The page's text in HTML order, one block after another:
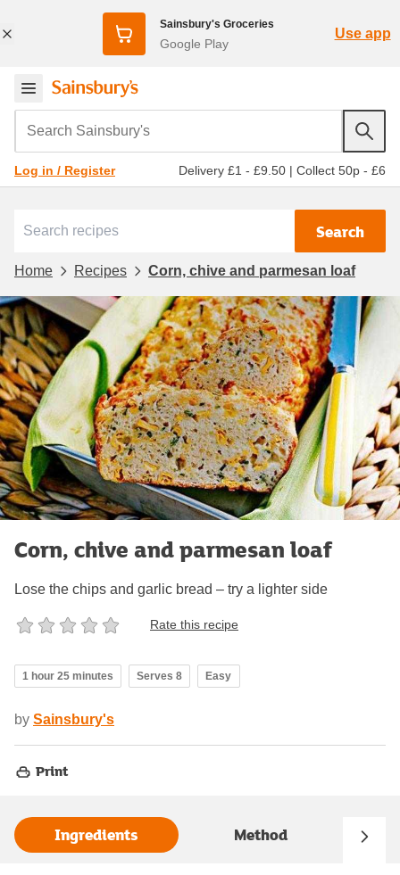
Sainsbury's Groceries
Google Play
Use app
Search Sainsbury's
Log in / Register Delivery £1 - £9.50 | Collect 50p - £6
Search
Home Recipes Corn, chive and parmesan loaf
Corn, chive and parmesan loaf
Lose the chips and garlic bread – try a lighter side
Rate this recipe
1 hour 25 minutes Serves 8 Easy
by Sainsbury's
Print
Ingredients Method